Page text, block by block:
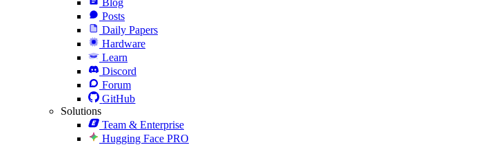
Posts
Daily Papers
Hardware
Learn
Discord
Forum
GitHub
Solutions
Team & Enterprise
Hugging Face PRO